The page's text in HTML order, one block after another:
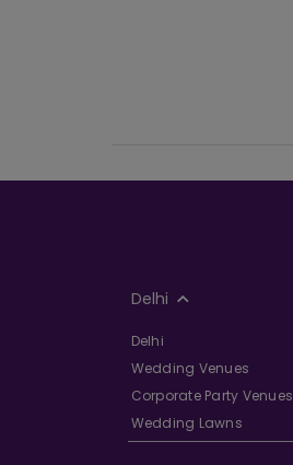
Delhi
Delhi
Wedding Venues
Corporate Party Venues
Wedding Lawns